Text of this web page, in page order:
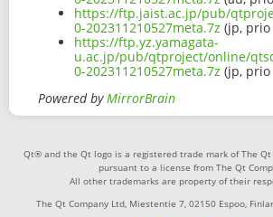
https://ftp.jaist.ac.jp/pub/
0-202311210527meta.7z (jp, prio
https://ftp.yz.yamagata-
u.ac.jp/pub/qtproject/online/
0-202311210527meta.7z (jp, prio
Powered byMirrorBrain
Qt® and the Qt logo is a registered trade mark of The Qt
pursuant to a license from The Qt
All other trademarks are property of their
The Qt Company Ltd, Miestentie 7, 02150 Espoo,